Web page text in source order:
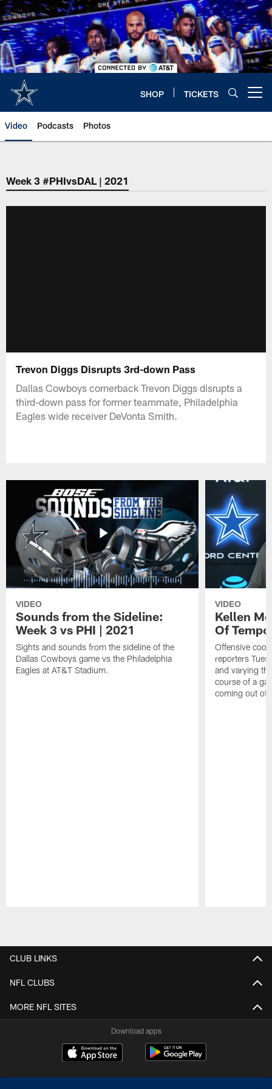
Skip
to
main
content
SHOP TICKETS
Video Podcasts Photos
Week 3 #PHIvsDAL | 2021
Trevon Diggs Disrupts 3rd-down Pass
Dallas Cowboys cornerback Trevon Diggs disrupts a
third-down pass for former teammate, Philadelphia
Eagles wide receiver DeVonta Smith.
VIDEO
Sounds from the Sideline:
Week 3 vs PHI | 2021
Sights and sounds from the sideline of the
Dallas Cowboys game vs the Philadelphia
Eagles at AT&T Stadium.
VIDEO
Kellen
Of Tempo
Offensive
reporters
and varying
course of a
coming out of
CLUB LINKS
NFL CLUBS
MORE NFL SITES
Download apps